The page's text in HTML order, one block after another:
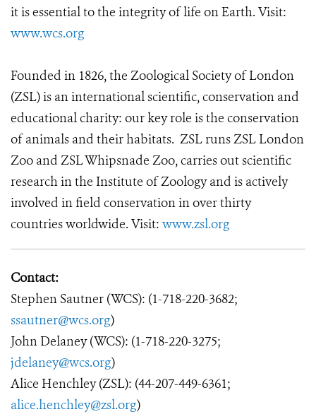
it is essential to the integrity of life on Earth. Visit:
www.wcs.org
Founded in 1826, the Zoological Society of London
(ZSL) is an international scientific, conservation and
educational charity: our key role is the conservation
of animals and their habitats. ZSL runs ZSL London
Zoo and ZSL Whipsnade Zoo, carries out scientific
research in the Institute of Zoology and is actively
involved in field conservation in over thirty
countries worldwide. Visit: www.zsl.org
Contact:
Stephen Sautner (WCS): (1-718-220-3682;
ssautner@wcs.org)
John Delaney (WCS): (1-718-220-3275;
jdelaney@wcs.org)
Alice Henchley (ZSL): (44-207-449-6361;
alice.henchley@zsl.org)